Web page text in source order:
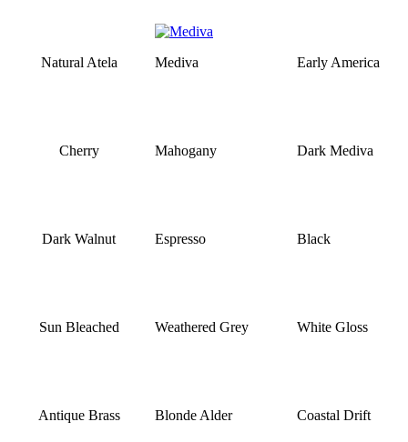
Natural Atela Mediva Early America
Cherry Mahogany Dark Mediva
Dark Walnut Espresso Black
Sun Bleached Weathered Grey White Gloss
Antique Brass Blonde Alder Coastal Drift